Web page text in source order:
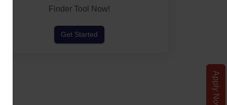
Finder Tool Now!
Get Started
Apply Now